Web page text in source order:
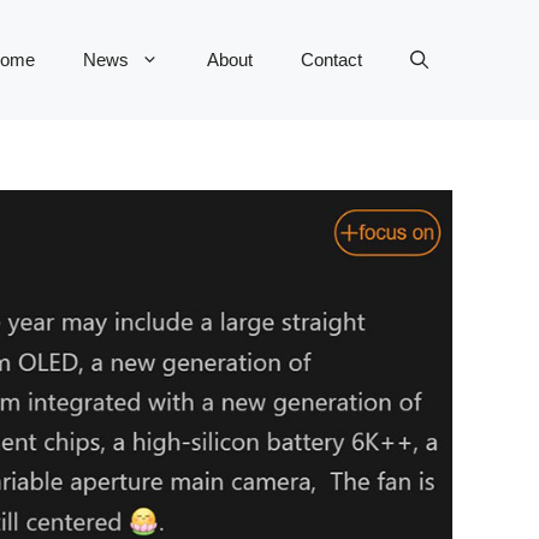
News About Contact